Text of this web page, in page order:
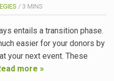
/ 3 MINS
entails a transition phase.
easier for your donors by
your next event. These
more »